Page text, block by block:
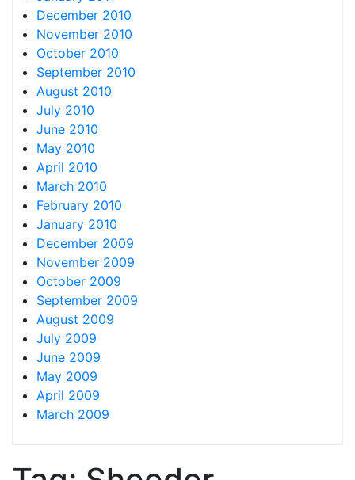
December 2010
November 2010
October 2010
September 2010
August 2010
July 2010
June 2010
May 2010
April 2010
March 2010
February 2010
January 2010
December 2009
November 2009
October 2009
September 2009
August 2009
July 2009
June 2009
May 2009
April 2009
March 2009